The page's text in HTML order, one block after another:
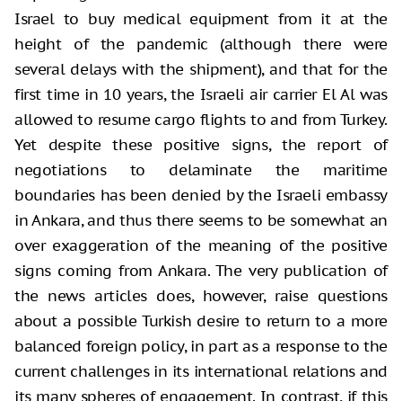
Israel to buy medical equipment from it at the
height of the pandemic (although there were
several delays with the shipment), and that for the
first time in 10 years, the Israeli air carrier El Al was
allowed to resume cargo flights to and from Turkey.
Yet despite these positive signs, the report of
negotiations to delaminate the maritime
boundaries has been denied by the Israeli embassy
in Ankara, and thus there seems to be somewhat an
over exaggeration of the meaning of the positive
signs coming from Ankara. The very publication of
the news articles does, however, raise questions
about a possible Turkish desire to return to a more
balanced foreign policy, in part as a response to the
current challenges in its international relations and
its many spheres of engagement. In contrast, if this